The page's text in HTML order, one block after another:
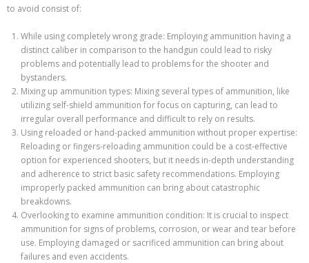
to avoid consist of:
While using completely wrong grade: Employing ammunition having a
distinct caliber in comparison to the handgun could lead to risky
problems and potentially lead to problems for the shooter and
bystanders.
Mixing up ammunition types: Mixing several types of ammunition, like
utilizing self-shield ammunition for focus on capturing, can lead to
irregular overall performance and difficult to rely on results.
Using reloaded or hand-packed ammunition without proper expertise:
Reloading or fingers-reloading ammunition could be a cost-effective
option for experienced shooters, but it needs in-depth understanding
and adherence to strict basic safety recommendations. Employing
improperly packed ammunition can bring about catastrophic
breakdowns.
Overlooking to examine ammunition condition: It is crucial to inspect
ammunition for signs of problems, corrosion, or wear and tear before
use. Employing damaged or sacrificed ammunition can bring about
failures and even accidents.